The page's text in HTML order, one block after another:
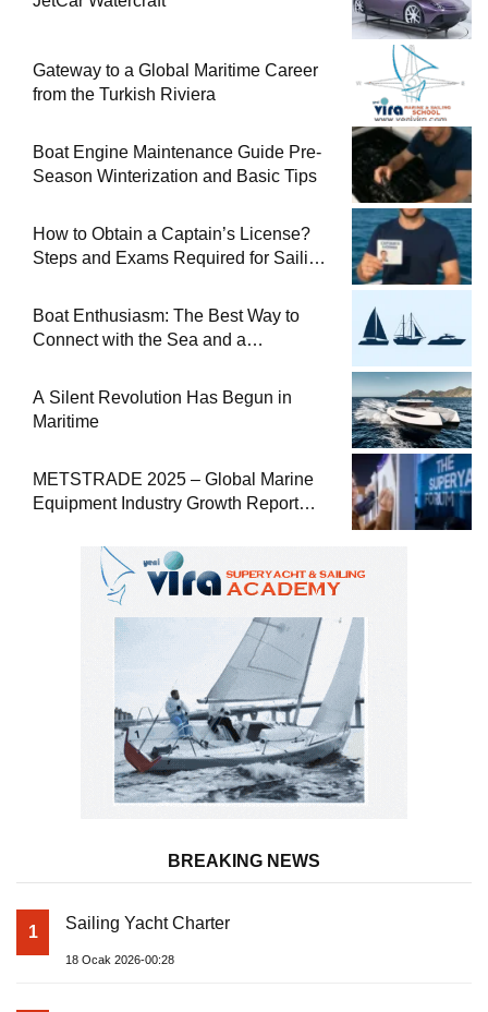
Gateway to a Global Maritime Career
from the Turkish Riviera
Boat Engine Maintenance Guide Pre-
Season Winterization and Basic Tips
How to Obtain a Captain’s License?
Steps and Exams Required for Sailing
Boat Enthusiasm: The Best Way to
Connect with the Sea and a
A Silent Revolution Has Begun in
Maritime
METSTRADE 2025 – Global Marine
Equipment Industry Growth Report
BREAKING NEWS
1 Sailing Yacht Charter
18 Ocak 2026-00:28